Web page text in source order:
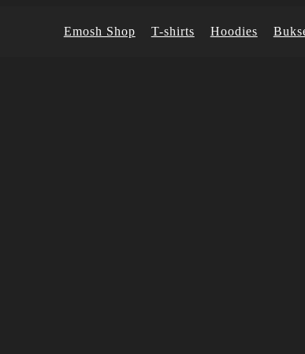
Emosh Shop T-shirts Hoodies